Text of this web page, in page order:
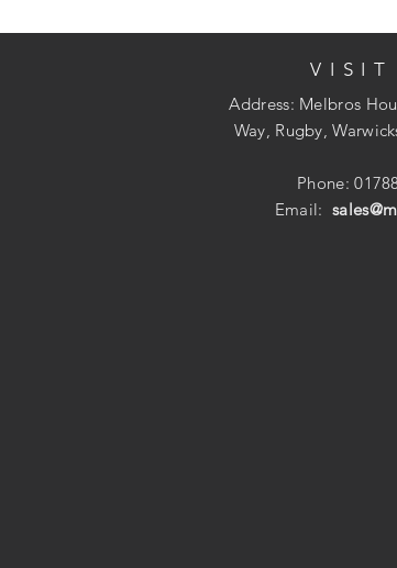
VISIT
Address: Melbros
Way, Rugby,
Phone:
Email: